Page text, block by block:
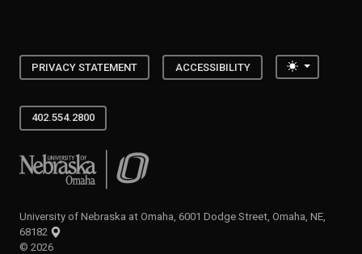
PRIVACY STATEMENT ACCESSIBILITY Toggle
402.554.2800
University of Nebraska at Omaha
University of Nebraska at Omaha, 6001 Dodge Street, Omaha, NE,
68182
© 2026